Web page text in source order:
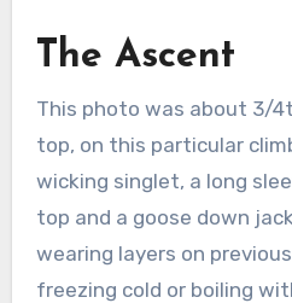
The Ascent
This photo was about 3/
top, on this particular
wicking singlet, a long
top and a goose down
wearing layers on
freezing cold or boiling